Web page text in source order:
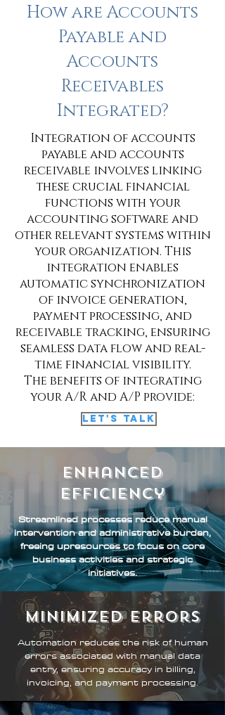
How are Accounts
Payable and
Accounts
Receivables
Integrated?
Integration of accounts
payable and accounts
receivable involves linking
these crucial financial
functions with your
accounting software and
other relevant systems within
your organization. This
integration enables
automatic synchronization
of invoice generation,
payment processing, and
receivable tracking, ensuring
seamless data flow and real-
time financial visibility.
The benefits of integrating
your A/R and A/P provide:
Let's Talk
Enhanced
Efficiency
Streamlined processes reduce manual
intervention and administrative burden,
freeing upresources to focus on core
business activities and strategic
initiatives.
Minimized Errors
Automation reduces the risk of human
errors associated with manual data
entry, ensuring accuracy in billing,
invoicing, and payment processing.